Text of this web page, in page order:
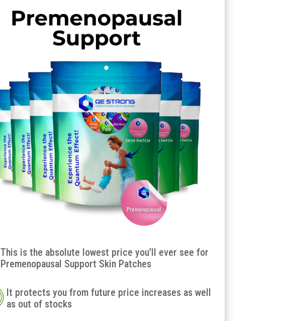
This is the absolute lowest price you’ll ever see for
Premenopausal Support Skin Patches
It protects you from future price increases as well
as out of stocks